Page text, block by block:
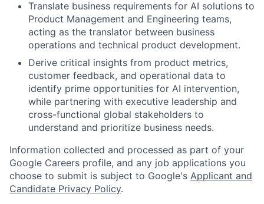
Translate business requirements for AI solutions to
Product Management and Engineering teams,
acting as the translator between business
operations and technical product development.
Derive critical insights from product metrics,
customer feedback, and operational data to
identify prime opportunities for AI intervention,
while partnering with executive leadership and
cross-functional global stakeholders to
understand and prioritize business needs.
Information collected and processed as part of your
Google Careers profile, and any job applications you
choose to submit is subject to Google's Applicant and
Candidate Privacy Policy.